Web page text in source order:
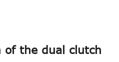
of the dual clutch